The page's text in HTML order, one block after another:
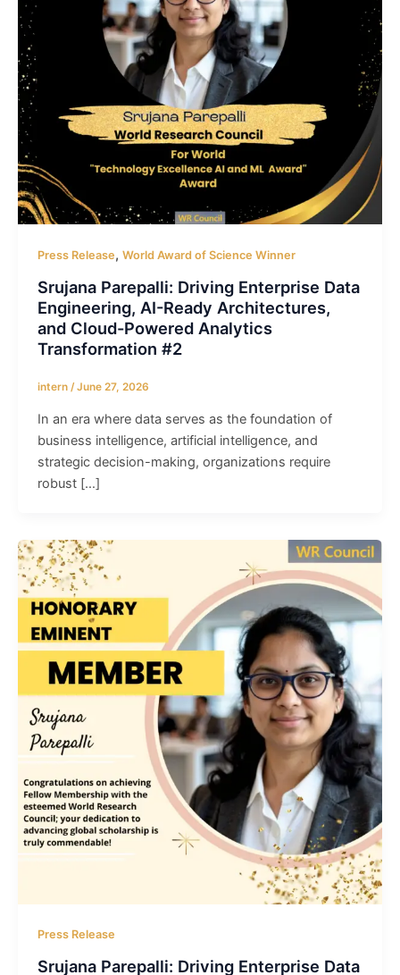
Press Release, World Award of Science Winner
Srujana Parepalli: Driving Enterprise Data
Engineering, AI-Ready Architectures,
and Cloud-Powered Analytics
Transformation #2
intern /June 27, 2026
In an era where data serves as the foundation of
business intelligence, artificial intelligence, and
strategic decision-making, organizations require
robust […]
Press Release
Srujana Parepalli: Driving Enterprise Data